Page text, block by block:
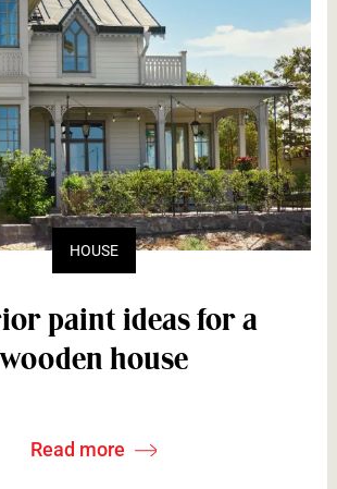
paint ideas for a
wooden house
HOUSE
Read more